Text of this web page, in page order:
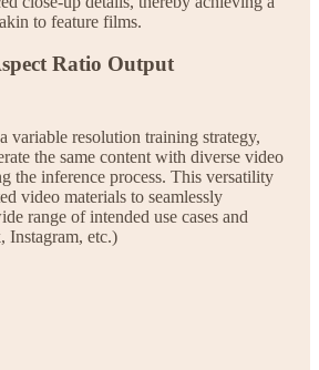
to feature films.
Ratio Output
variable resolution training strategy,
the same content with diverse video
the inference process. This versatility
video materials to seamlessly
range of intended use cases and
Instagram, etc.)